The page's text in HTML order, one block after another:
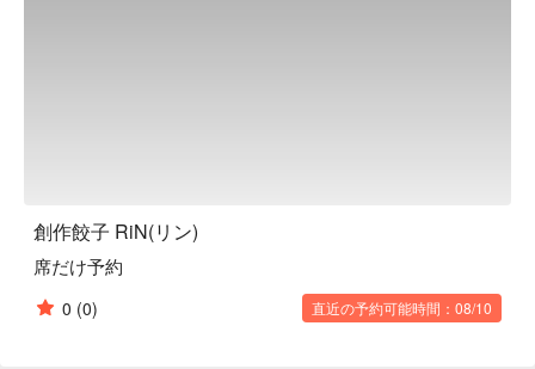
創作餃子 RiN(リン)
席だけ予約
0 (0) 直近の予約可能時間：08/10